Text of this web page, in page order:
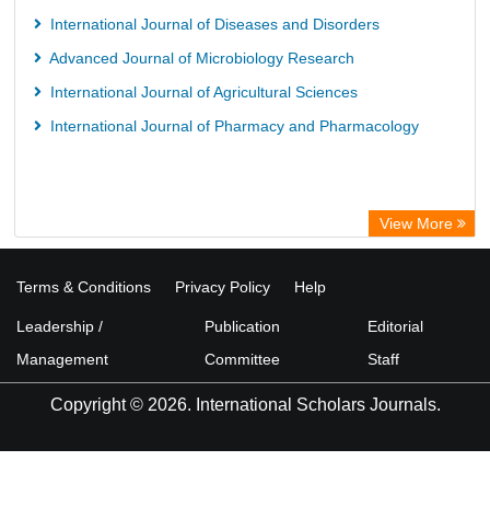
International Journal of Diseases and Disorders
Advanced Journal of Microbiology Research
International Journal of Agricultural Sciences
International Journal of Pharmacy and Pharmacology
View More
Terms & Conditions Privacy Policy Help
Leadership /
Management
Publication
Committee
Editorial
Staff
Copyright © 2026. International Scholars Journals.